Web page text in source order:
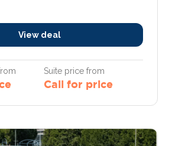
View deal
Suite price from
Call for price